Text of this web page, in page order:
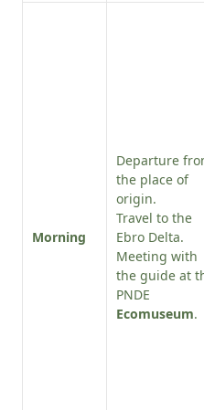
Morning
Departure
the place of
origin.
Travel to the
Ebro Delta.
Meeting with
the guide at
PNDE
Ecomuseum.